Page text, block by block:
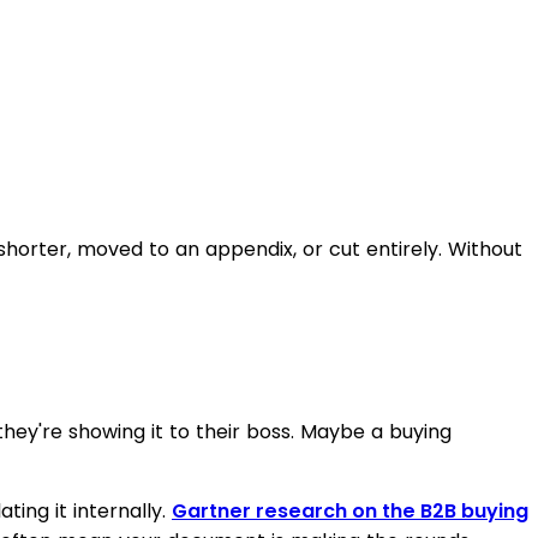
moved to an appendix, or cut entirely. Without
showing it to their boss. Maybe a buying
it internally. Gartner research on the B2B buying